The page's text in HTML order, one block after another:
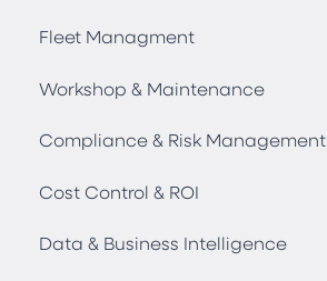
Fleet Managment
Workshop & Maintenance
Compliance & Risk Management
Cost Control & ROI
Data & Business Intelligence